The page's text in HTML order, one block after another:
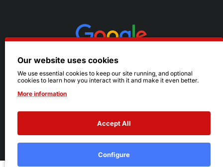
© 2026 Ruby's. All Rights Reserved.
Terms|Privacy
Our website uses cookies
We use essential cookies to keep our site running, and optional
cookies to learn how you interact with it and make it even better.
More information
Accept All
Configure